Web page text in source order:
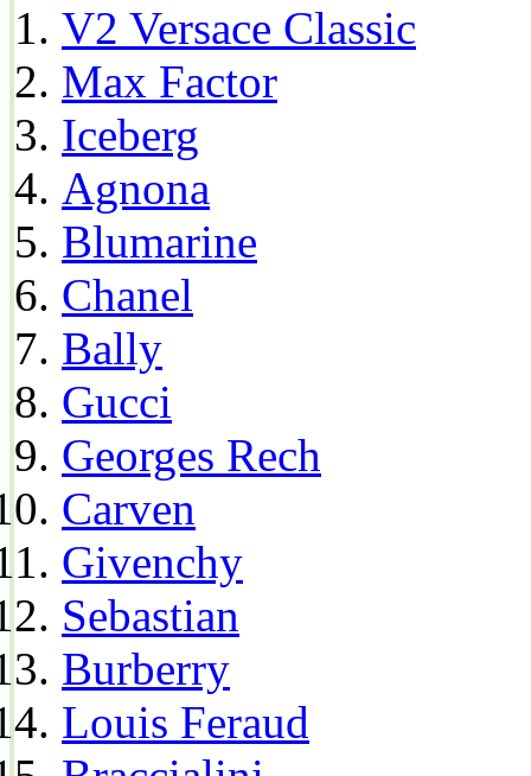
V2 Versace Classic
Max Factor
Iceberg
Agnona
Blumarine
Chanel
Bally
Gucci
Georges Rech
Carven
Givenchy
Sebastian
Burberry
Louis Feraud